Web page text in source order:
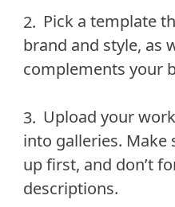
Pick a template
brand and style, as
complements your
Upload your
into galleries. Make
up first, and don’t
descriptions.